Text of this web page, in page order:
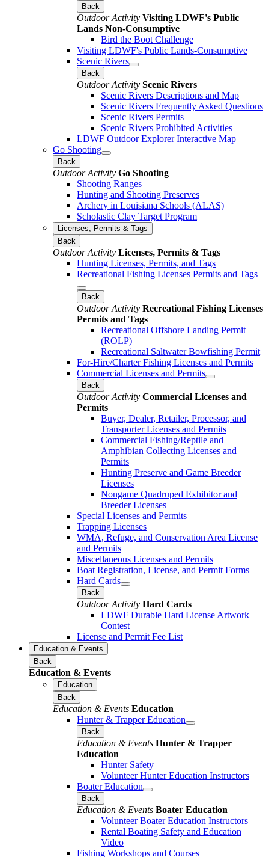
Back
Outdoor Activity Visiting LDWF's Public
Lands Non-Consumptive
Bird the Boot Challenge
Visiting LDWF's Public Lands-Consumptive
Scenic Rivers
Back
Outdoor Activity Scenic Rivers
Scenic Rivers Descriptions and Map
Scenic Rivers Frequently Asked Questions
Scenic Rivers Permits
Scenic Rivers Prohibited Activities
LDWF Outdoor Explorer Interactive Map
Go Shooting
Back
Outdoor Activity Go Shooting
Shooting Ranges
Hunting and Shooting Preserves
Archery in Louisiana Schools (ALAS)
Scholastic Clay Target Program
Licenses, Permits & Tags
Back
Outdoor Activity Licenses, Permits & Tags
Hunting Licenses, Permits, and Tags
Recreational Fishing Licenses Permits and Tags
Back
Outdoor Activity Recreational Fishing Licenses
Permits and Tags
Recreational Offshore Landing Permit
(ROLP)
Recreational Saltwater Bowfishing Permit
For-Hire/Charter Fishing Licenses and Permits
Commercial Licenses and Permits
Back
Outdoor Activity Commercial Licenses and
Permits
Buyer, Dealer, Retailer, Processor, and
Transporter Licenses and Permits
Commercial Fishing/Reptile and
Amphibian Collecting Licenses and
Permits
Hunting Preserve and Game Breeder
Licenses
Nongame Quadruped Exhibitor and
Breeder Licenses
Special Licenses and Permits
Trapping Licenses
WMA, Refuge, and Conservation Area License
and Permits
Miscellaneous Licenses and Permits
Boat Registration, License, and Permit Forms
Hard Cards
Back
Outdoor Activity Hard Cards
LDWF Durable Hard License Artwork
Contest
License and Permit Fee List
Education & Events
Back
Education & Events
Education
Back
Education & Events Education
Hunter & Trapper Education
Back
Education & Events Hunter & Trapper
Education
Hunter Safety
Volunteer Hunter Education Instructors
Boater Education
Back
Education & Events Boater Education
Volunteer Boater Education Instructors
Rental Boating Safety and Education
Video
Fishing Workshops and Courses